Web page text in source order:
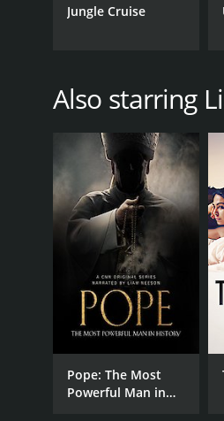
Jungle Cruise
Also starring
Pope: The Most
Powerful Man in